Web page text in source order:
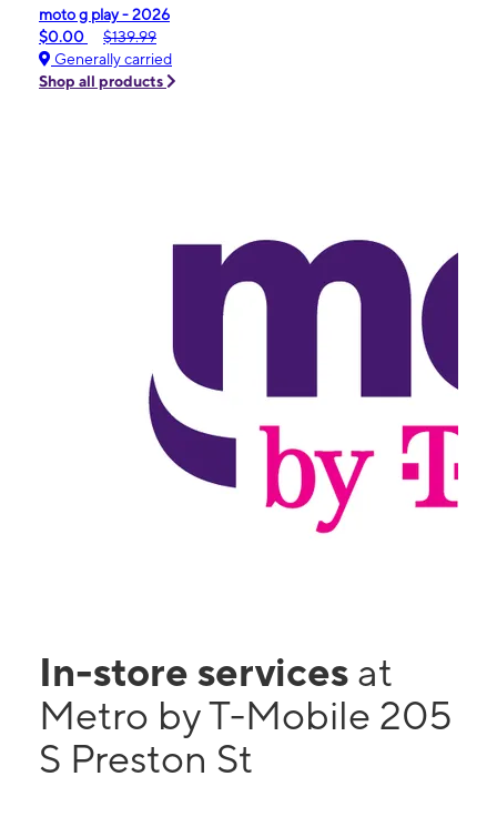
moto g play - 2026
$0.00
$139.99
Generally carried
Shop all products
In-store services at
Metro by T-Mobile 205
S Preston St